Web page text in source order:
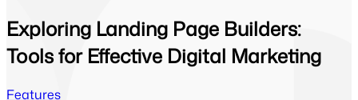
Exploring Landing Page Builders:
Tools for Effective Digital Marketing
Features